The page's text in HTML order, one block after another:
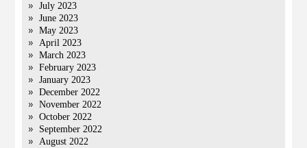
July 2023
June 2023
May 2023
April 2023
March 2023
February 2023
January 2023
December 2022
November 2022
October 2022
September 2022
August 2022